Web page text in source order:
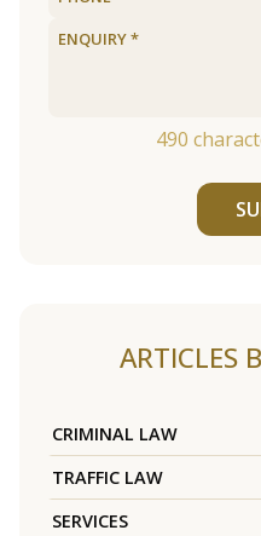
490
ARTICLES
CRIMINAL LAW
TRAFFIC LAW
SERVICES